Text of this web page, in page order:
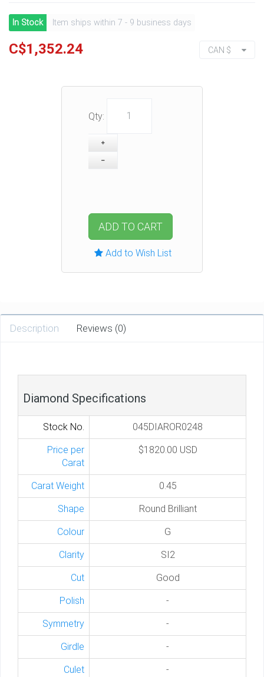
In Stock Item ships within 7 - 9 business days
C$1,352.24 CAN $
Qty:
ADD TO CART
Add to Wish List
Description Reviews (0)
Diamond Specifications
Stock No. 045DIAROR0248
Price per
Carat
$1820.00 USD
Carat Weight 0.45
Shape Round Brilliant
Colour G
Clarity SI2
Cut Good
Polish -
Symmetry -
Girdle -
Culet -